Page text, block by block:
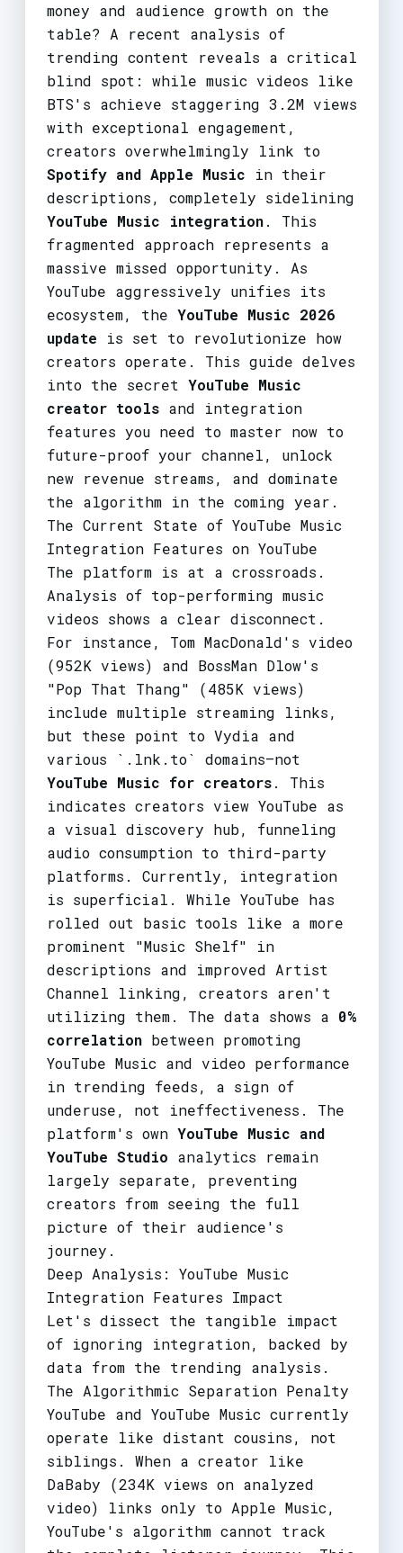
money and audience growth on the
table? A recent analysis of
trending content reveals a critical
blind spot: while music videos like
BTS's achieve staggering 3.2M views
with exceptional engagement,
creators overwhelmingly link to
Spotify and Apple Music in their
descriptions, completely sidelining
YouTube Music integration. This
fragmented approach represents a
massive missed opportunity. As
YouTube aggressively unifies its
ecosystem, the YouTube Music 2026
update is set to revolutionize how
creators operate. This guide delves
into the secret YouTube Music
creator toolsand integration
features you need to master now to
future-proof your channel, unlock
new revenue streams, and dominate
the algorithm in the coming year.
The Current State of YouTube Music
Integration Features on YouTube
The platform is at a crossroads.
Analysis of top-performing music
videos shows a clear disconnect.
For instance, Tom MacDonald's video
(952K views) and BossMan Dlow's
"Pop That Thang" (485K views)
include multiple streaming links,
but these point to Vydia and
various `.lnk.to` domains—not
YouTube Music for creators. This
indicates creators view YouTube as
a visual discovery hub, funneling
audio consumption to third-party
platforms. Currently, integration
is superficial. While YouTube has
rolled out basic tools like a more
prominent "Music Shelf" in
descriptions and improved Artist
Channel linking, creators aren't
utilizing them. The data shows a 0%
correlationbetween promoting
YouTube Music and video performance
in trending feeds, a sign of
underuse, not ineffectiveness. The
platform's own YouTube Music and
YouTube Studio analytics remain
largely separate, preventing
creators from seeing the full
picture of their audience's
journey.
Deep Analysis: YouTube Music
Integration Features Impact
Let's dissect the tangible impact
of ignoring integration, backed by
data from the trending analysis.
The Algorithmic Separation Penalty
YouTube and YouTube Music currently
operate like distant cousins, not
siblings. When a creator like
DaBaby (234K views on analyzed
video) links only to Apple Music,
YouTube's algorithm cannot track